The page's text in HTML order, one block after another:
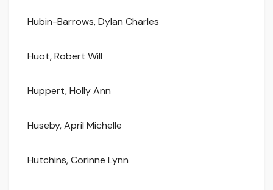
Hubin-Barrows, Dylan Charles
Huot, Robert Will
Huppert, Holly Ann
Huseby, April Michelle
Hutchins, Corinne Lynn